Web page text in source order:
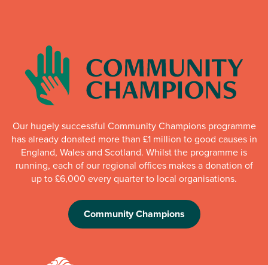
Our hugely successful Community Champions programme
has already donated more than £1 million to good causes in
England, Wales and Scotland. Whilst the programme is
running, each of our regional offices makes a donation of
up to £6,000 every quarter to local organisations.
Community Champions